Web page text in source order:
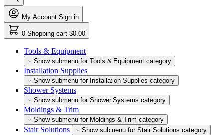
My Account Sign in
0 Shopping cart $0.00
Tools & Equipment
Show submenu for Tools & Equipment category
Installation Supplies
Show submenu for Installation Supplies category
Shower Systems
Show submenu for Shower Systems category
Moldings & Trim
Show submenu for Moldings & Trim category
Stair Solutions Show submenu for Stair Solutions category